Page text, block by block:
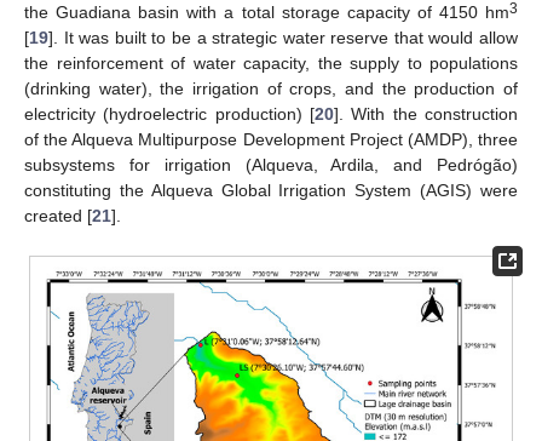
the Guadiana basin with a total storage capacity of 4150 hm3
[19]. It was built to be a strategic water reserve that would allow
the reinforcement of water capacity, the supply to populations
(drinking water), the irrigation of crops, and the production of
electricity (hydroelectric production) [20]. With the construction
of the Alqueva Multipurpose Development Project (AMDP), three
subsystems for irrigation (Alqueva, Ardila, and Pedrógão)
constituting the Alqueva Global Irrigation System (AGIS) were
created [21].